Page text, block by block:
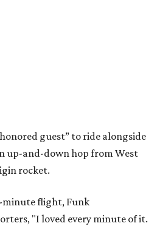
guest” to ride alongside
up-and-down hop from West
rocket.
minute flight, Funk
"I loved every minute of it.